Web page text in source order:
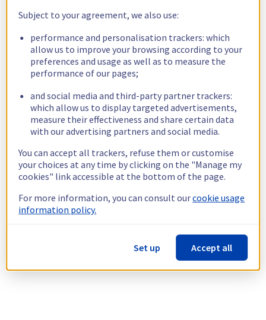
Subject to your agreement, we also use:
performance and personalisation trackers: which
allow us to improve your browsing according to your
preferences and usage as well as to measure the
performance of our pages;
and social media and third-party partner trackers:
which allow us to display targeted advertisements,
measure their effectiveness and share certain data
with our advertising partners and social media.
You can accept all trackers, refuse them or customise
your choices at any time by clicking on the "Manage my
cookies" link accessible at the bottom of the page.
For more information, you can consult ourcookie usage
information policy.
Set up Accept all